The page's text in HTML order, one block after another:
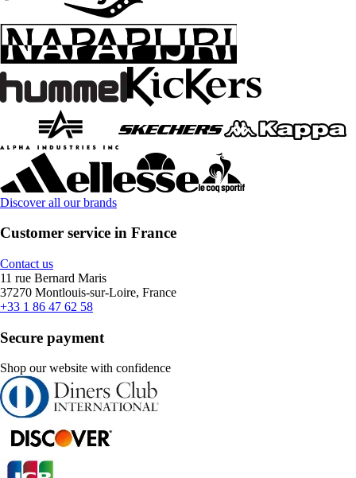
Discover all our brands
Customer service in France
Contact us
11 rue Bernard Maris
37270 Montlouis-sur-Loire, France
+33 1 86 47 62 58
Secure payment
Shop our website with confidence